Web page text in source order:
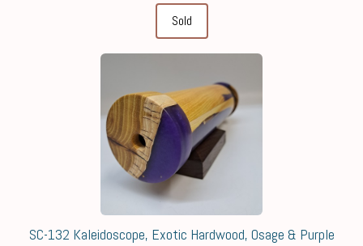
Sold
SC-132 Kaleidoscope, Exotic Hardwood, Osage & Purple